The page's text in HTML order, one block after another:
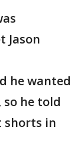
Jason
he wanted
he told
shorts in